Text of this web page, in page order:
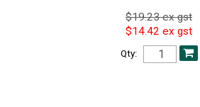
$19.23 ex gst
$14.42 ex gst
Qty: